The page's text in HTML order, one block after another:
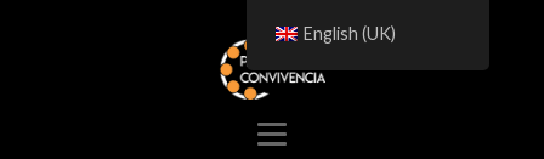
English (UK)